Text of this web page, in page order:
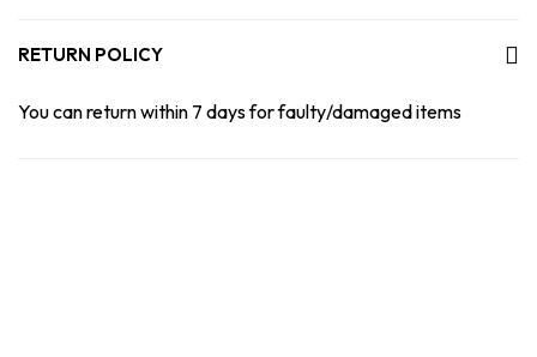
RETURN POLICY
You can return within 7 days for faulty/damaged items